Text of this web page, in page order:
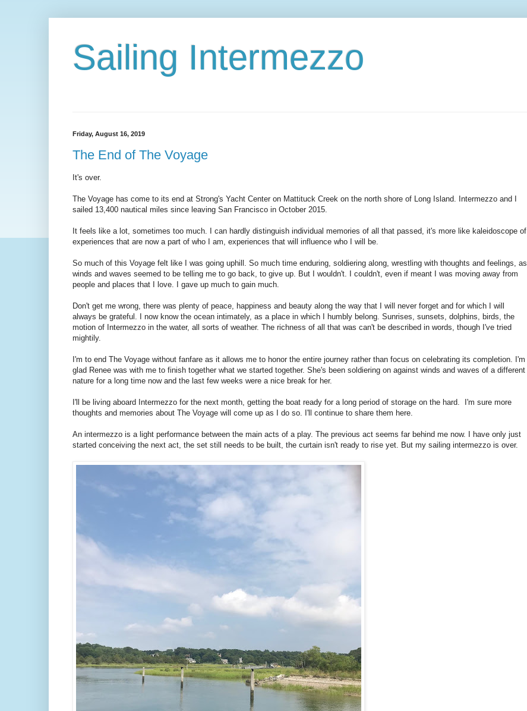
Sailing Intermezzo
Friday, August 16, 2019
The End of The Voyage
It's over.
The Voyage has come to its end at Strong's Yacht Center on Mattituck Creek on the north shore of Long Island. Intermezzo and I
sailed 13,400 nautical miles since leaving San Francisco in October 2015.
It feels like a lot, sometimes too much. I can hardly distinguish individual memories of all that passed, it's more like kaleidoscope of
experiences that are now a part of who I am, experiences that will influence who I will be.
So much of this Voyage felt like I was going uphill. So much time enduring, soldiering along, wrestling with thoughts and feelings, as
winds and waves seemed to be telling me to go back, to give up. But I wouldn't. I couldn't, even if meant I was moving away from
people and places that I love. I gave up much to gain much.
Don't get me wrong, there was plenty of peace, happiness and beauty along the way that I will never forget and for which I will
always be grateful. I now know the ocean intimately, as a place in which I humbly belong. Sunrises, sunsets, dolphins, birds, the
motion of Intermezzo in the water, all sorts of weather. The richness of all that was can't be described in words, though I've tried
mightily.
I'm to end The Voyage without fanfare as it allows me to honor the entire journey rather than focus on celebrating its completion. I'm
glad Renee was with me to finish together what we started together. She's been soldiering on against winds and waves of a different
nature for a long time now and the last few weeks were a nice break for her.
I'll be living aboard Intermezzo for the next month, getting the boat ready for a long period of storage on the hard. I'm sure more
thoughts and memories about The Voyage will come up as I do so. I'll continue to share them here.
An intermezzo is a light performance between the main acts of a play. The previous act seems far behind me now. I have only just
started conceiving the next act, the set still needs to be built, the curtain isn't ready to rise yet. But my sailing intermezzo is over.